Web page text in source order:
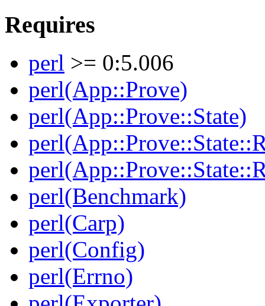
Requires
perl >= 0:5.006
perl(App::Prove)
perl(App::Prove::State)
perl(Benchmark)
perl(Carp)
perl(Config)
perl(Errno)